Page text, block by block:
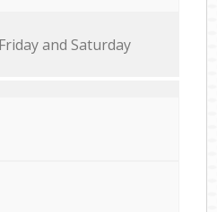
and Saturday